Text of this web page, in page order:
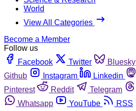
World
View All Categories
Become a Member
Follow us
Facebook
Twitter Bluesky
Github
Instagram Linkedin
Pinterest
Reddit Telegram
Whatsapp
YouTube
RSS